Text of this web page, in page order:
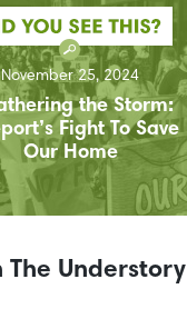
November 25, 2024
the Storm:
Fight To Save
Our Home
The Understory